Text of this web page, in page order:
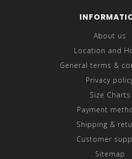
About us
Location and
General terms &
Privacy
Size Charts
Payment
Shipping &
Customer
Sitemap